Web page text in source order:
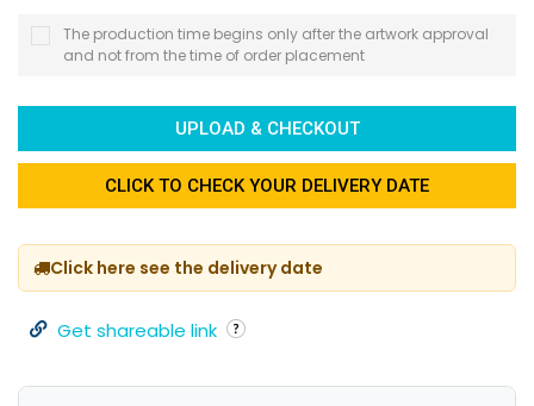
The production time begins only after the artwork approval
and not from the time of order placement
UPLOAD & CHECKOUT
CLICK TO CHECK YOUR DELIVERY DATE
Click here see the delivery date
Get shareable link